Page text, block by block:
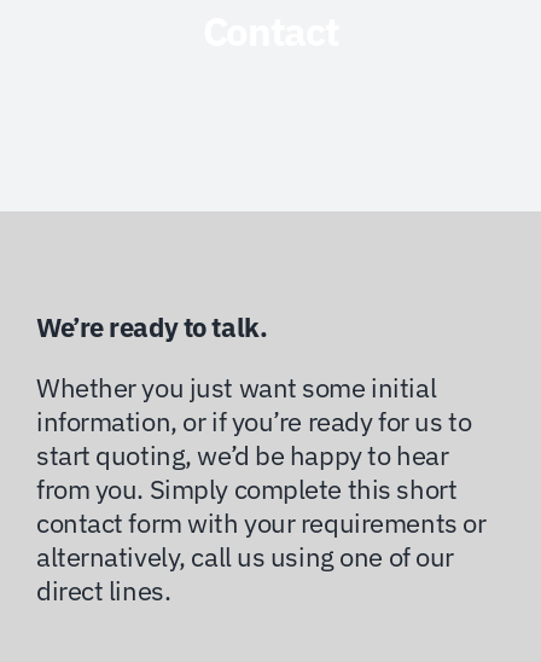
We’re ready to talk.
Whether you just want some initial
information, or if you’re ready for us to
start quoting, we’d be happy to hear
from you. Simply complete this short
contact form with your requirements or
alternatively, call us using one of our
direct lines.